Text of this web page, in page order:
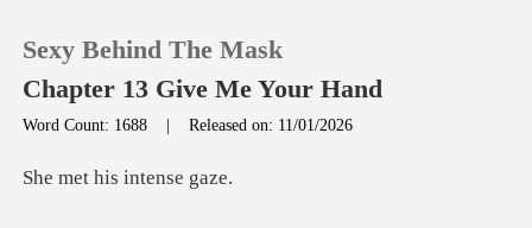
Sexy Behind The Mask
Chapter 13 Give Me Your Hand
Word Count: 1688 |Released on: 11/01/2026
his inte